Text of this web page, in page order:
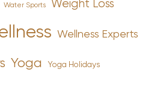
Water Sports Weight Loss
Wellness Experts
Yoga Yoga Holidays